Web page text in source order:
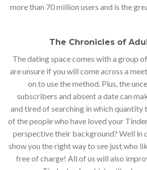
more than 70 million users and is the
The Chronicles of
The dating space comes with a group
are unsure if you will come across a
on to use the method. Plus, the
subscribers and absent a date can
and tired of searching in which quantity
of the people who have loved your
perspective their background? Well in
show you the right way to see just who
free of charge! All of us will also